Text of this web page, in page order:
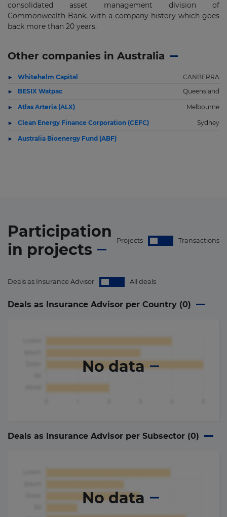
consolidated asset management division of
Commonwealth Bank, with a company history which goes
back more than 20 years.
Other companies in Australia
Whitehelm Capital
CANBERRA
BESIX Watpac
Queensland
Atlas Arteria (ALX) Melbourne
Clean Energy Finance Corporation (CEFC) Sydney
Australia Bioenergy Fund (ABF)
Participation
in projects Projects Transactions
Deals as Insurance Advisor All deals
Deals as Insurance Advisor per Country (0)
No data
Deals as Insurance Advisor per Subsector (0)
No data